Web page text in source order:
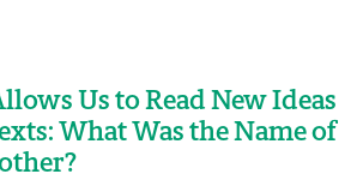
Us to Read New Ideas
What Was the Name of